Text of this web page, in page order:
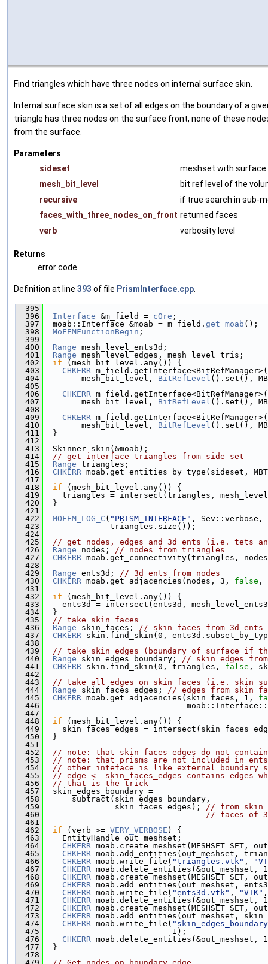
Find triangles which have three nodes on internal surface skin.
Internal surface skin is a set of all edges on the boundary of a
triangle has three nodes on the surface front, none of these
from the surface.
Parameters
sideset
meshset with surface
mesh_bit_level
bit ref level of the
recursive
if true search in sub-
faces_with_three_nodes_on_front returned faces
verb
verbosity level
Returns
error code
Definition at line 393 of file PrismInterface.cpp
  395
  396
Interface &m_field = cOre ;
  397
  moab::Interface &moab = m_field.
get_moab ();
  398
MoFEMFunctionBegin ;
  399
  400
Range mesh_level_ents3d;
  401
Range mesh_level_edges, mesh_level_tris;
  402
if (mesh_bit_level.any()) {
  403
CHKERR
  404
        mesh_bit_level,
BitRefLevel ().set(),
  405
  406
CHKERR
  407
        mesh_bit_level,
BitRefLevel ().set(),
  408
  409
CHKERR
  410
        mesh_bit_level,
BitRefLevel ().set(),
  411
  }
  412
  413
  Skinner skin(&moab);
  414
// get interface triangles from side set
  415
Range triangles;
  416
CHKERR moab.get_entities_by_type(sideset,
  417
  418
if (mesh_bit_level.any()) {
  419
triangles = intersect(triangles,
  420
  }
  421
  422
MOFEM_LOG_C ( "PRISM_INTERFACE" , Sev::verbose,
  423
              triangles.size());
  424
  425
// get nodes, edges and 3d ents (i.e. tets
  426
Range nodes;
// nodes from triangles
  427
CHKERR moab.get_connectivity(triangles,
  428
  429
Range ents3d;
// 3d ents from nodes
  430
CHKERR moab.get_adjacencies(nodes, 3, false ,
  431
  432
if (mesh_bit_level.any()) {
  433
ents3d = intersect(ents3d,
  434
  }
  435
// take skin faces
  436
Range skin_faces;
// skin faces from 3d ents
  437
CHKERR skin.find_skin(0,
  438
  439
// take skin edges (boundary of surface if
  440
Range skin_edges_boundary;
// skin edges
  441
CHKERR skin.find_skin(0, triangles, false ,
  442
  443
// take all edges on skin faces (i.e. skin
  444
Range skin_faces_edges;
// edges from skin
  445
CHKERR moab.get_adjacencies(skin_faces, 1,
  446
  447
  448
if (mesh_bit_level.any()) {
  449
skin_faces_edges =
  450
  }
  451
  452
// note: that skin faces edges do not
  453
// note: that prisms are not included in
  454
// other inteface is like external boundary
  455
// edge <- skin_faces_edges contains edges
  456
// that is the trick
  457
  skin_edges_boundary =
  458
      subtract(skin_edges_boundary,
  459
               skin_faces_edges);
// from skin
  460
// faces of
  461
  462
if (verb >= VERY_VERBOSE ) {
  463
    EntityHandle out_meshset;
  464
CHKERR moab.create_meshset(MESHSET_SET,
  465
CHKERR moab.add_entities(out_meshset,
  466
CHKERR moab.write_file( "triangles.vtk" ,
  467
CHKERR moab.delete_entities(&out_meshset,
  468
CHKERR moab.create_meshset(MESHSET_SET,
  469
CHKERR moab.add_entities(out_meshset,
  470
CHKERR moab.write_file( "ents3d.vtk" , "VTK"
  471
CHKERR moab.delete_entities(&out_meshset,
  472
CHKERR moab.create_meshset(MESHSET_SET,
  473
CHKERR moab.add_entities(out_meshset,
  474
CHKERR moab.write_file(
  475
                           1);
  476
CHKERR moab.delete_entities(&out_meshset,
  477
  }
  478